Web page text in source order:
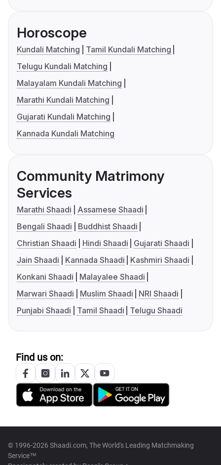
Horoscope
Kundali Matching
Tamil Kundali Matching
Telugu Kundali Matching
Malayalam Kundali Matching
Marathi Kundali Matching
Gujarati Kundali Matching
Kannada Kundali Matching
Community Matrimony
Services
Marathi Shaadi
Assamese Shaadi
Bengali Shaadi
Buddhist Shaadi
Christian Shaadi
Hindi Shaadi
Gujarati Shaadi
Jain Shaadi
Kannada Shaadi
Kashmiri Shaadi
Konkani Shaadi
Malayalee Shaadi
Marwari Shaadi
Muslim Shaadi
NRI Shaadi
Punjabi Shaadi
Tamil Shaadi Telugu Shaadi
Find us on:
© 1996-2026 Shaadi.com, The World's Leading Matchmaking
Service™